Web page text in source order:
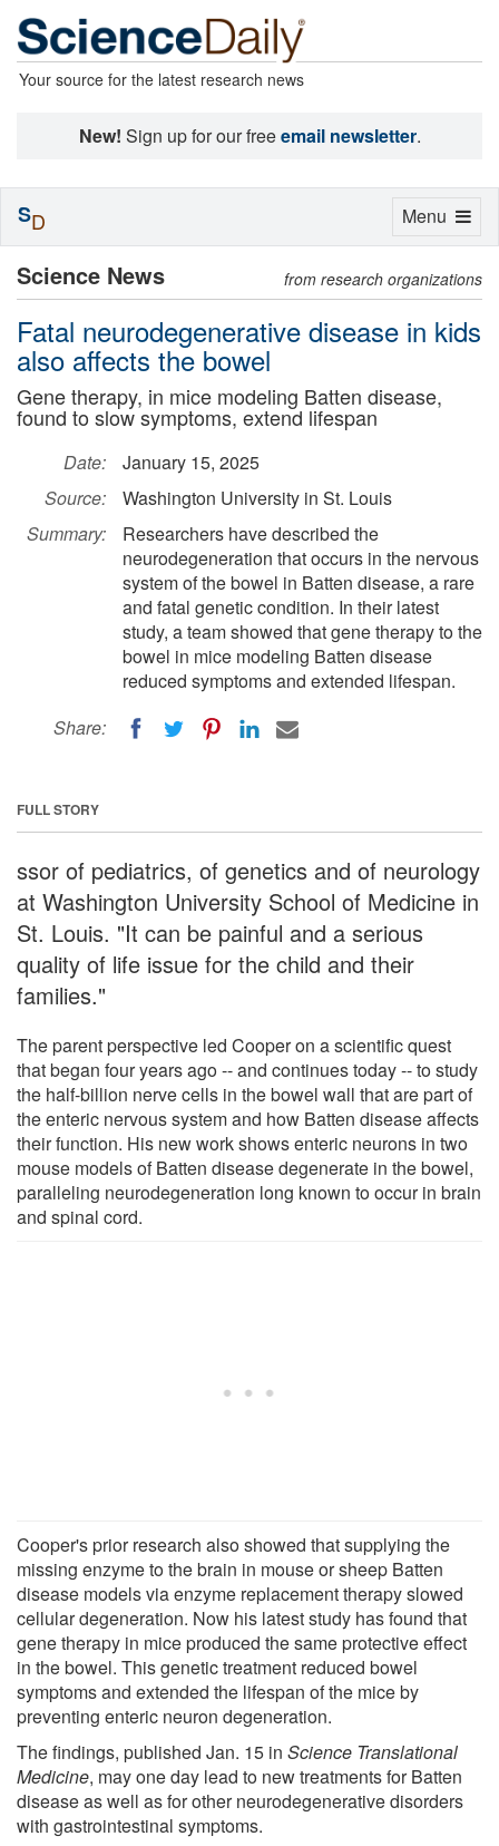
Your source for the latest research news
New! Sign up for our freeemail newsletter.
Science News from research organizations
Fatal neurodegenerative disease in kids
also affects the bowel
Gene therapy, in mice modeling Batten disease,
found to slow symptoms, extend lifespan
Date:
January 15, 2025
Source:
Washington University in St. Louis
Summary:
Researchers have described the
neurodegeneration that occurs in the nervous
system of the bowel in Batten disease, a rare
and fatal genetic condition. In their latest
study, a team showed that gene therapy to the
bowel in mice modeling Batten disease
reduced symptoms and extended lifespan.
Share:
FULL STORY
ssor of pediatrics, of genetics and of neurology
at Washington University School of Medicine in
St. Louis. "It can be painful and a serious
quality of life issue for the child and their
families."
The parent perspective led Cooper on a scientific quest
that began four years ago -- and continues today -- to study
the half-billion nerve cells in the bowel wall that are part of
the enteric nervous system and how Batten disease affects
their function. His new work shows enteric neurons in two
mouse models of Batten disease degenerate in the bowel,
paralleling neurodegeneration long known to occur in brain
and spinal cord.
Cooper's prior research also showed that supplying the
missing enzyme to the brain in mouse or sheep Batten
disease models via enzyme replacement therapy slowed
cellular degeneration. Now his latest study has found that
gene therapy in mice produced the same protective effect
in the bowel. This genetic treatment reduced bowel
symptoms and extended the lifespan of the mice by
preventing enteric neuron degeneration.
The findings, published Jan. 15 in Science Translational
Medicine, may one day lead to new treatments for Batten
disease as well as for other neurodegenerative disorders
with gastrointestinal symptoms.
Toggle
Menu
SD